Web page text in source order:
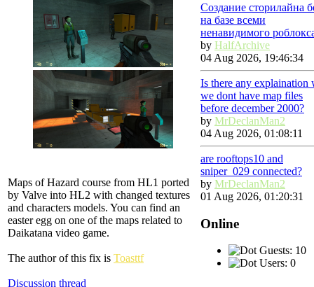
Maps of Hazard course from HL1 ported
by Valve into HL2 with changed textures
and characters models. You can find an
easter egg on one of the maps related to
Daikatana video game.
The author of this fix is Toasttf
Discussion thread
Создание сторилайна
на базе всеми
ненавидимого
by HalfArchive
04 Aug 2026, 19:46:34
Is there any explaination
we dont have map files
before december 2000?
by MrDeclanMan2
04 Aug 2026, 01:08:11
are rooftops10 and
sniper_029 connected?
by MrDeclanMan2
01 Aug 2026, 01:20:31
Online
Guests: 10
Users: 0